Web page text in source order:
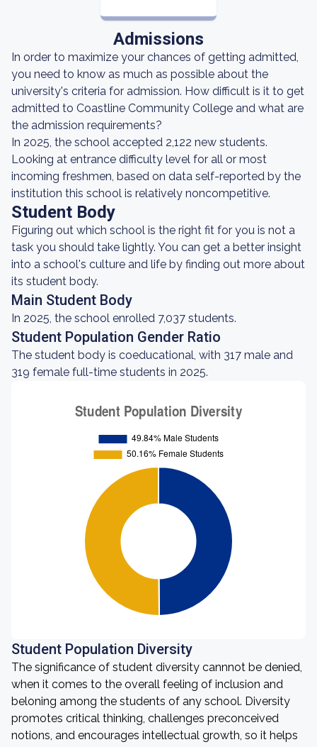
Admissions
In order to maximize your chances of getting admitted,
you need to know as much as possible about the
university's criteria for admission. How difficult is it to get
admitted to Coastline Community College and what are
the admission requirements?
In 2025, the school accepted 2,122 new students.
Looking at entrance difficulty level for all or most
incoming freshmen, based on data self-reported by the
institution this school is relatively noncompetitive.
Student Body
Figuring out which school is the right fit for you is not a
task you should take lightly. You can get a better insight
into a school's culture and life by finding out more about
its student body.
Main Student Body
In 2025, the school enrolled 7,037 students.
Student Population Gender Ratio
The student body is coeducational, with 317 male and
319 female full-time students in 2025.
Student Population Diversity
The significance of student diversity cannnot be denied,
when it comes to the overall feeling of inclusion and
beloning among the students of any school. Diversity
promotes critical thinking, challenges preconceived
notions, and encourages intellectual growth, so it helps